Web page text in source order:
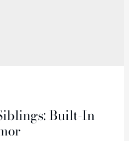
Built-In